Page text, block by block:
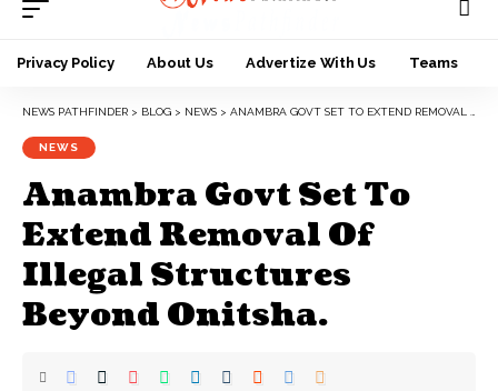
Privacy Policy About Us Advertize With Us Teams
NEWS PATHFINDER > BLOG > NEWS > ANAMBRA GOVT SET TO EXTEND REMOVAL OF ILLEGAL STRUCTURES BEYOND ONITSHA.
NEWS
Anambra Govt Set To
Extend Removal Of
Illegal Structures
Beyond Onitsha.